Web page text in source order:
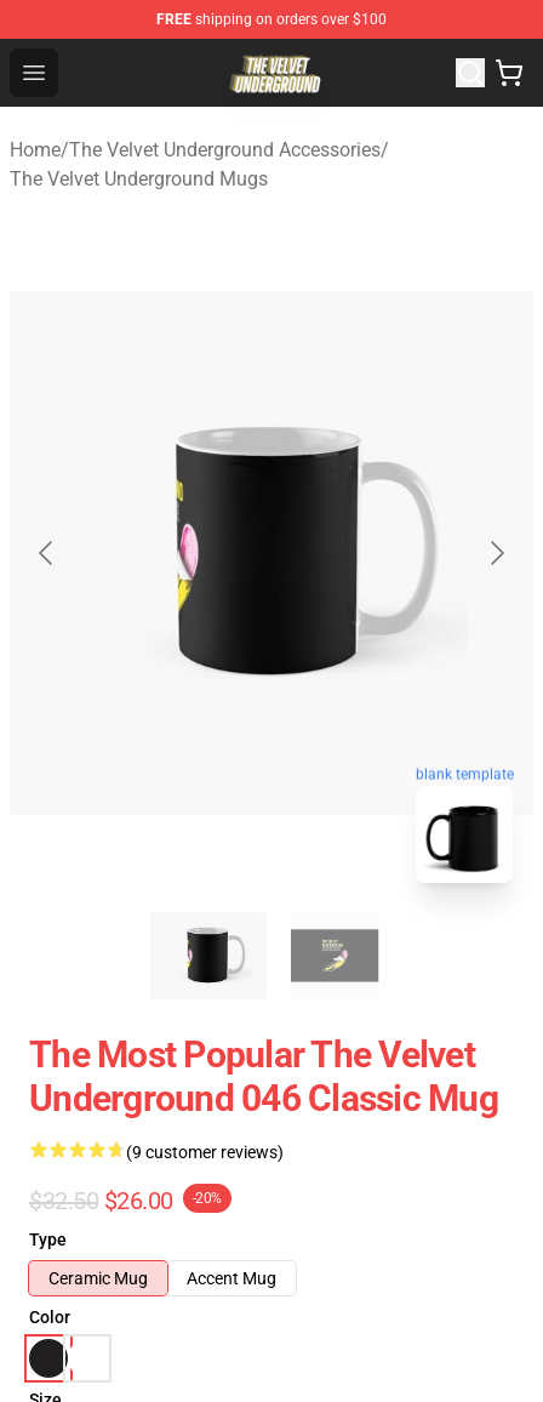
FREE shipping on orders over $100
Open menu
The Velvet Underground Store - Official The Velvet
Home/The Velvet Underground Accessories/
The Velvet Underground Mugs
blank template
The Most Popular The Velvet
Underground 046 Classic Mug
(9 customer reviews)
$32.50 $26.00 -20%
Type
Ceramic Mug
Accent Mug
Color